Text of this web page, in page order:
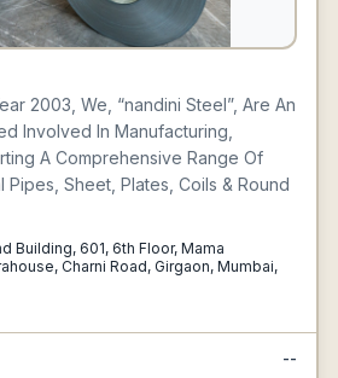
2003, We, “nandini Steel”, Are An
Involved In Manufacturing,
A Comprehensive Range Of
Sheet, Plates, Coils & Round
Building, 601, 6th Floor, Mama
Charni Road, Girgaon, Mumbai,
--